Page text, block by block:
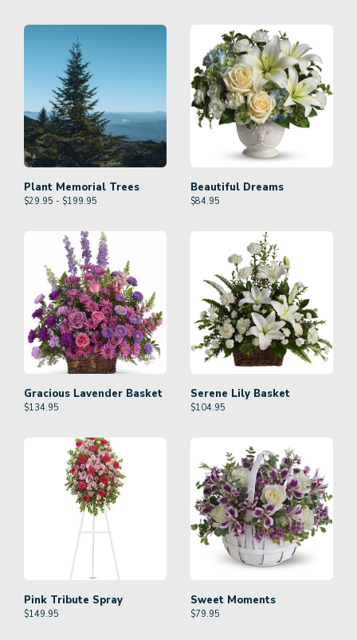
Plant Memorial Trees
$29.95 - $199.95
Beautiful Dreams
$84.95
Gracious Lavender Basket
$134.95
Serene Lily Basket
$104.95
Pink Tribute Spray
$149.95
Sweet Moments
$79.95